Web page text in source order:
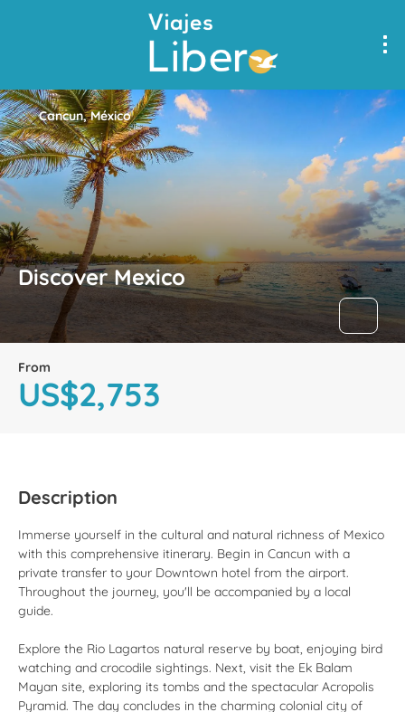
Discover Mexico
Cancun, México
From
US$2,753
Description
Immerse yourself in the cultural and natural richness of Mexico
with this comprehensive itinerary. Begin in Cancun with a
private transfer to your Downtown hotel from the airport.
Throughout the journey, you'll be accompanied by a local
guide.
Explore the Rio Lagartos natural reserve by boat, enjoying bird
watching and crocodile sightings. Next, visit the Ek Balam
Mayan site, exploring its tombs and the spectacular Acropolis
Pyramid. The day concludes in the charming colonial city of